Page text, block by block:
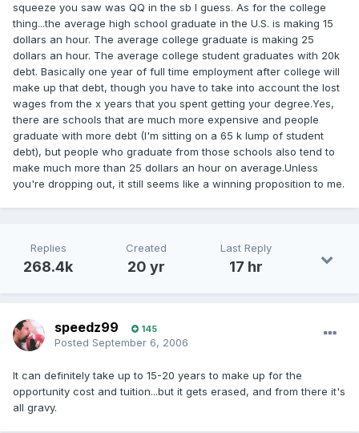
squeeze you saw was QQ in the sb I guess. As for the college
thing...the average high school graduate in the U.S. is making 15
dollars an hour. The average college graduate is making 25
dollars an hour. The average college student graduates with 20k
debt. Basically one year of full time employment after college will
make up that debt, though you have to take into account the lost
wages from the x years that you spent getting your degree.Yes,
there are schools that are much more expensive and people
graduate with more debt (I'm sitting on a 65 k lump of student
debt), but people who graduate from those schools also tend to
make much more than 25 dollars an hour on average.Unless
you're dropping out, it still seems like a winning proposition to me.
Replies
268.4k
Created
20 yr
Last Reply
17 hr
speedz99 145
Posted September 6, 2006
It can definitely take up to 15-20 years to make up for the
opportunity cost and tuition...but it gets erased, and from there it's
all gravy.